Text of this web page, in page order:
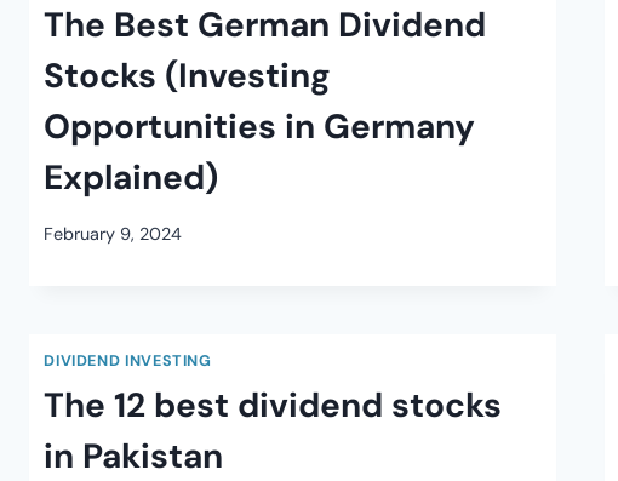
The Best German Dividend
Stocks (Investing
Opportunities in Germany
Explained)
February 9, 2024
DIVIDEND INVESTING
The 12 best dividend stocks
in Pakistan